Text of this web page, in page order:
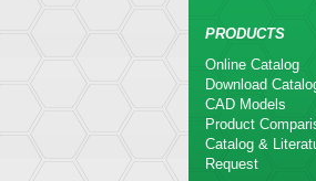
PRODUCTS
Online Catalog
Download
CAD Models
Product
Catalog &
Request